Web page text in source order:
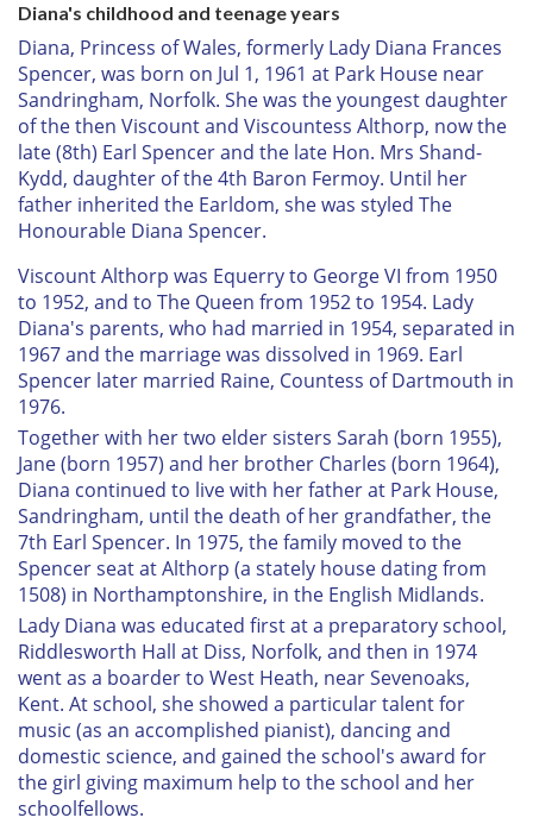
Diana's childhood and teenage years
Diana, Princess of Wales, formerly Lady Diana Frances
Spencer, was born on Jul 1, 1961 at Park House near
Sandringham, Norfolk. She was the youngest daughter
of the then Viscount and Viscountess Althorp, now the
late (8th) Earl Spencer and the late Hon. Mrs Shand-
Kydd, daughter of the 4th Baron Fermoy. Until her
father inherited the Earldom, she was styled The
Honourable Diana Spencer.
Viscount Althorp was Equerry to George VI from 1950
to 1952, and to The Queen from 1952 to 1954. Lady
Diana's parents, who had married in 1954, separated in
1967 and the marriage was dissolved in 1969. Earl
Spencer later married Raine, Countess of Dartmouth in
1976.
Together with her two elder sisters Sarah (born 1955),
Jane (born 1957) and her brother Charles (born 1964),
Diana continued to live with her father at Park House,
Sandringham, until the death of her grandfather, the
7th Earl Spencer. In 1975, the family moved to the
Spencer seat at Althorp (a stately house dating from
1508) in Northamptonshire, in the English Midlands.
Lady Diana was educated first at a preparatory school,
Riddlesworth Hall at Diss, Norfolk, and then in 1974
went as a boarder to West Heath, near Sevenoaks,
Kent. At school, she showed a particular talent for
music (as an accomplished pianist), dancing and
domestic science, and gained the school's award for
the girl giving maximum help to the school and her
schoolfellows.